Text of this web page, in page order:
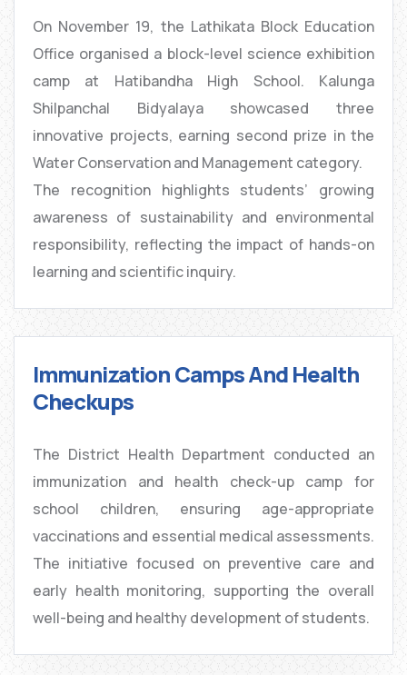
On November 19, the Lathikata Block Education
Office organised a block-level science exhibition
camp at Hatibandha High School. Kalunga
Shilpanchal Bidyalaya showcased three
innovative projects, earning second prize in the
Water Conservation and Management category.
The recognition highlights students’ growing
awareness of sustainability and environmental
responsibility, reflecting the impact of hands-on
learning and scientific inquiry.
Immunization Camps And Health
Checkups
The District Health Department conducted an
immunization and health check-up camp for
school children, ensuring age-appropriate
vaccinations and essential medical assessments.
The initiative focused on preventive care and
early health monitoring, supporting the overall
well-being and healthy development of students.